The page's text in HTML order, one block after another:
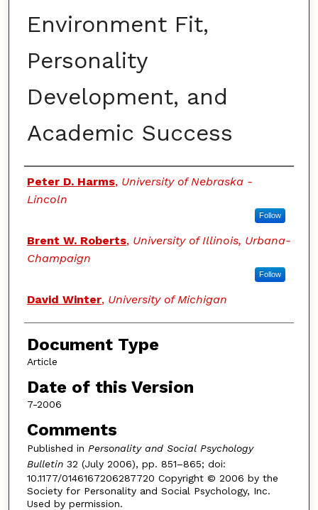
Environment Fit,
Personality
Development, and
Academic Success
Authors
Peter D. Harms, University of Nebraska -
Lincoln
Follow
Brent W. Roberts, University of Illinois, Urbana-
Champaign
Follow
David Winter, University of Michigan
Document Type
Article
Date of this Version
7-2006
Comments
Published in Personality and Social Psychology
Bulletin32 (July 2006), pp. 851–865; doi:
10.1177/0146167206287720 Copyright © 2006 by the
Society for Personality and Social Psychology, Inc.
Used by permission.